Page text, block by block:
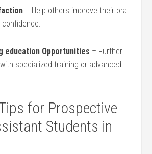
– Help others improve their oral
confidence.
education ⁤Opportunities – Further
specialized training or advanced
for Prospective
Students⁢ in